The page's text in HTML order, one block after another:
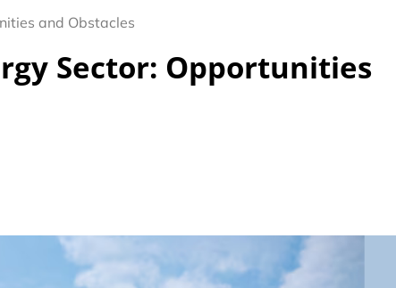
and Obstacles
Sector: Opportunities